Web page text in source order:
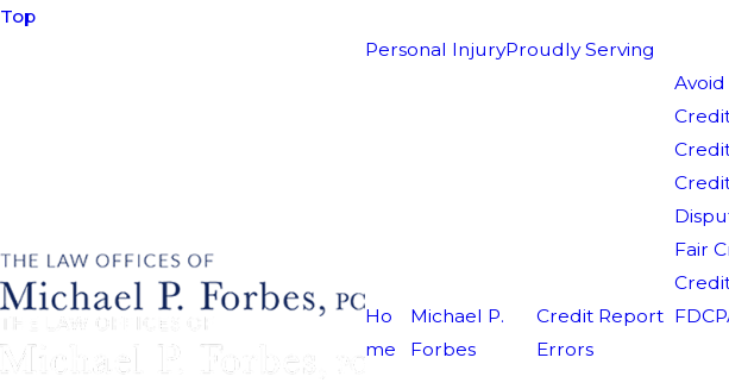
Top
Personal InjuryProudly Serving
Ho
me
Michael P.
Forbes
Credit Report
Errors
Fair